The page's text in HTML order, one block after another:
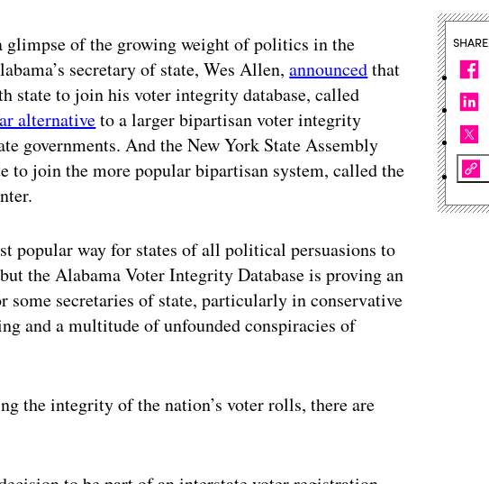
glimpse of the growing weight of politics in the
secretary of state, Wes Allen,announcedthat
state to join his voter integrity database, called
alternativeto a larger bipartisan voter integrity
governments. And the New York State Assembly
to join the more popular bipartisan system, called the
popular way for states of all political persuasions to
the Alabama Voter Integrity Database is proving an
secretaries of state, particularly in conservative
and a multitude of unfounded conspiracies of
the integrity of the nation’s voter rolls, there are
SHARE